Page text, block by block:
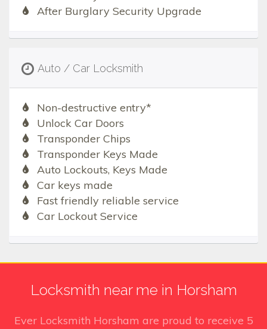
After Burglary Security Upgrade
Auto / Car Locksmith
Non-destructive entry*
Unlock Car Doors
Transponder Chips
Transponder Keys Made
Auto Lockouts, Keys Made
Car keys made
Fast friendly reliable service
Car Lockout Service
Locksmith near me in Horsham
Ever Locksmith Horsham are proud to receive 5